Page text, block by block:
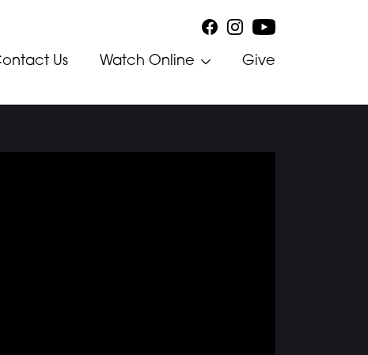
Us Watch Online Give